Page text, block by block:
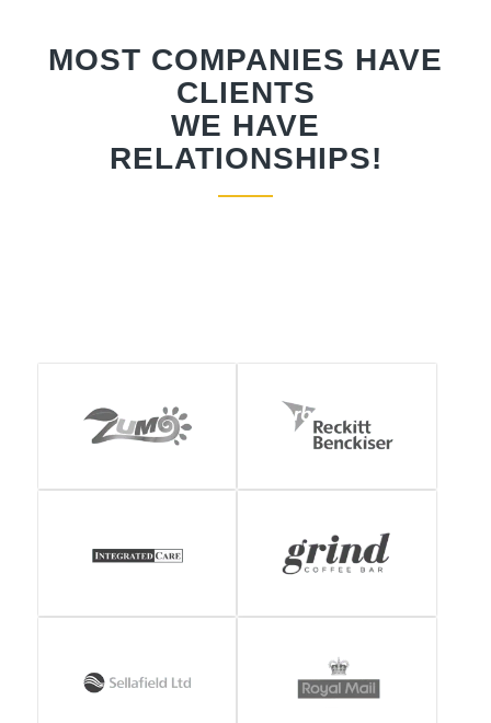
MOST COMPANIES HAVE
CLIENTS
WE HAVE
RELATIONSHIPS!